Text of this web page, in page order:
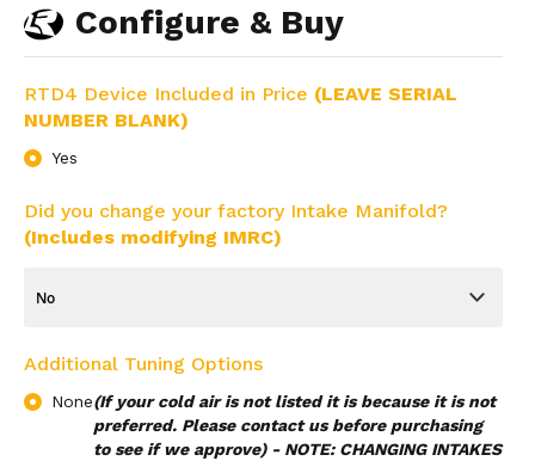
Configure & Buy
RTD4 Device Included in Price (LEAVE SERIAL
NUMBER BLANK)
Yes
Did you change your factory Intake Manifold?
(Includes modifying IMRC)
Additional Tuning Options
None(If your cold air is not listed it is because it is not
preferred. Please contact us before purchasing
to see if we approve) - NOTE: CHANGING INTAKES